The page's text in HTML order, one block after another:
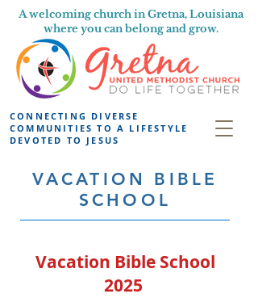
A welcoming church in Gretna, Louisiana
where you can belong and grow.
CONNECTING DIVERSE
COMMUNITIES TO A LIFESTYLE
DEVOTED TO JESUS
VACATION BIBLE
SCHOOL
Vacation Bible School
2025